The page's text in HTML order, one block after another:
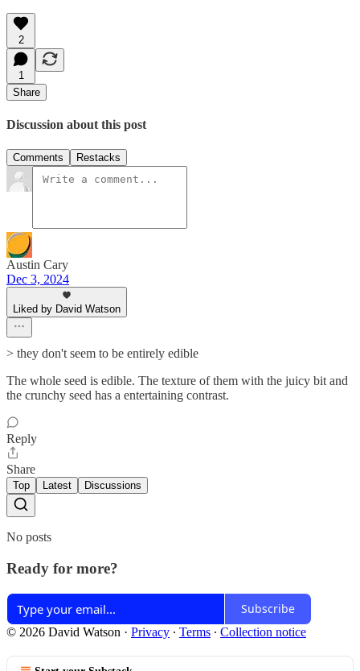
2
1
Share
Discussion about this post
Comments Restacks
Austin Cary
Dec 3, 2024
Liked by David Watson
> they don't seem to be entirely edible
The whole seed is edible. The texture of them with the juicy bit and
the crunchy seed has a entertaining contrast.
Reply
Share
Top Latest Discussions
No posts
Ready for more?
Subscribe
© 2026 David Watson · Privacy ∙ Terms ∙ Collection notice